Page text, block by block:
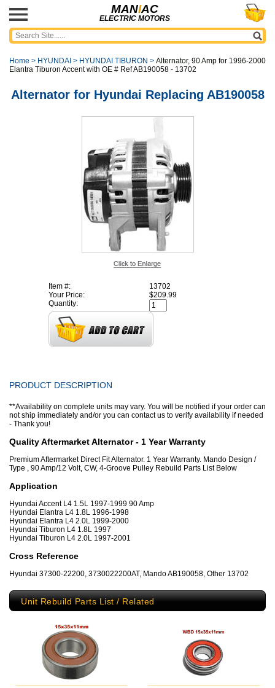
MANIAC
ELECTRIC MOTORS
Home > HYUNDAI > HYUNDAI TIBURON > Alternator, 90 Amp for 1996-2000
Elantra Tiburon Accent with OE # Ref AB190058 - 13702
Alternator for Hyundai Replacing AB190058
Item #:
13702
Your Price:
$209.99
Quantity:
PRODUCT DESCRIPTION
**Availability on complete units may vary. You will be notified if your order can
not ship immediately and/or you can contact us to verify availability if needed
- Thank you!
Quality Aftermarket Alternator - 1 Year Warranty
Premium Aftermarket Direct Fit Alternator. 1 Year Warranty. Mando Design /
Type , 90 Amp/12 Volt, CW, 4-Groove Pulley Rebuild Parts List Below
Application
Hyundai Accent L4 1.5L 1997-1999 90 Amp
Hyundai Elantra L4 1.8L 1996-1998
Hyundai Elantra L4 2.0L 1999-2000
Hyundai Tiburon L4 1.8L 1997
Hyundai Tiburon L4 2.0L 1997-2001
Cross Reference
Hyundai 37300-22200, 3730022200AT, Mando AB190058, Other 13702
Unit Rebuild Parts List / Related